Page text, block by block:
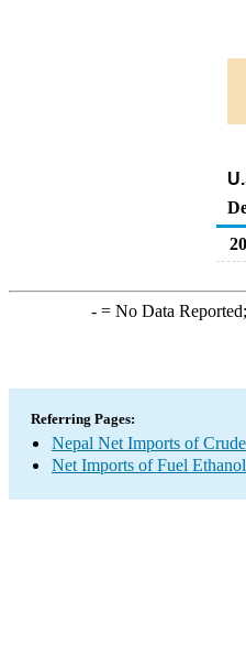
-= No Data Reported;
Referring Pages:
Nepal Net Imports of
Net Imports of Fuel